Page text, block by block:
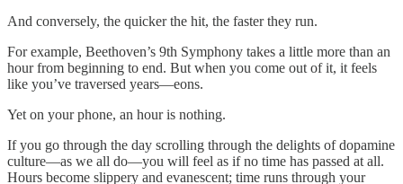
And conversely, the quicker the hit, the faster they run.
For example, Beethoven’s 9th Symphony takes a little more than an
hour from beginning to end. But when you come out of it, it feels
like you’ve traversed years—eons.
Yet on your phone, an hour is nothing.
If you go through the day scrolling through the delights of dopamine
culture—as we all do—you will feel as if no time has passed at all.
Hours become slippery and evanescent; time runs through your